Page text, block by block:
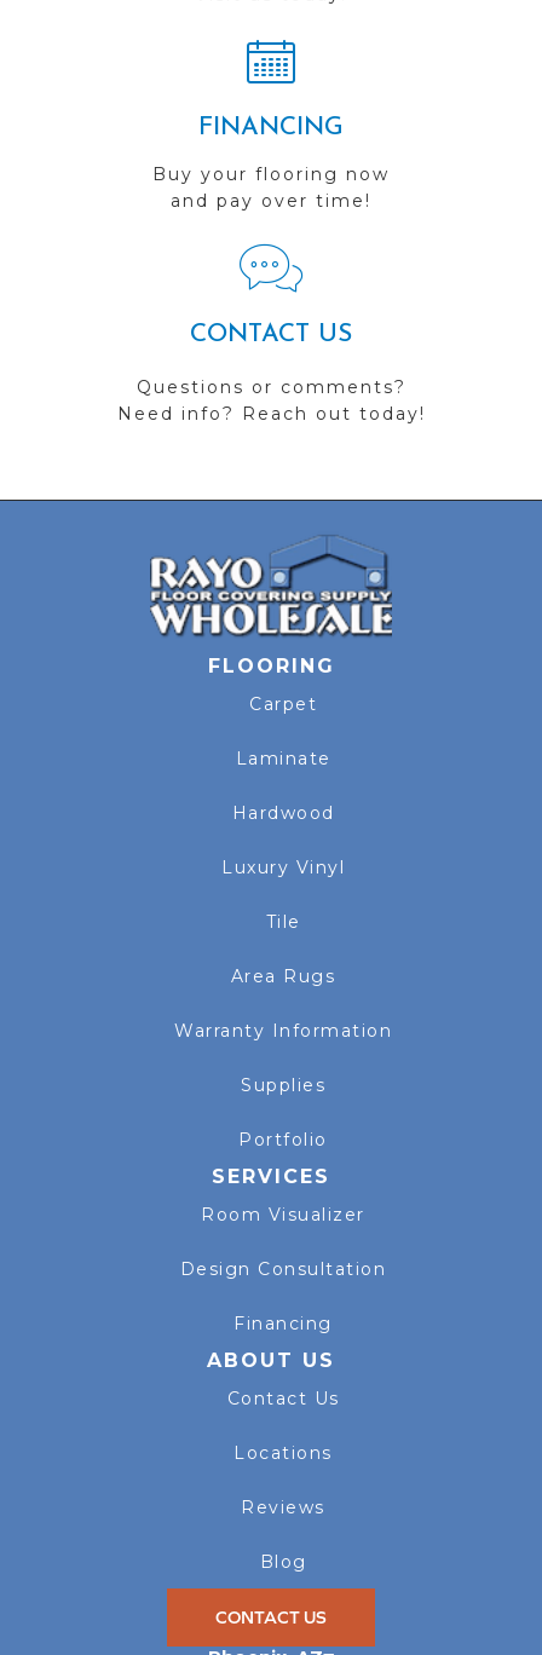
FINANCING
Buy your flooring now
and pay over time!
CONTACT US
Questions or comments?
Need info? Reach out today!
FLOORING
Carpet
Laminate
Hardwood
Luxury Vinyl
Tile
Area Rugs
Warranty Information
Supplies
Portfolio
SERVICES
Room Visualizer
Design Consultation
Financing
ABOUT US
Contact Us
Locations
Reviews
Blog
CONTACT US